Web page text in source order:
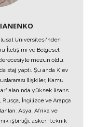
Üniversitesi'nden
İletişimi ve Bölgesel
derecesiyle mezun oldu.
staj yaptı. Şu anda Kiev
İlişkiler, Kamu
alanında yüksek lisans
Rusça, İngilizce ve Arapça
Asya, Afrika ve
işbirliği, askeri-teknik